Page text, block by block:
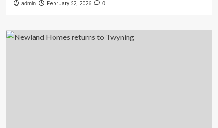
admin February 22, 2026 0